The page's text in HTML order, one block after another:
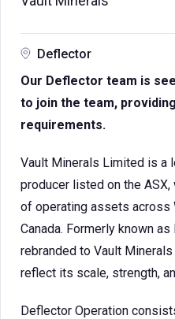
Deflector
Our Deflector team is
to join the team,
requirements.
Vault Minerals Limited is a
producer listed on the
of operating assets across
Canada. Formerly known
rebranded to Vault
reflect its scale, strength,
Deflector Operation